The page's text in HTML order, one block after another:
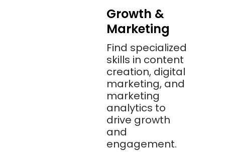
Bash
Bitbucket
Bitbucket
(Atlassian)
Blockchain
Bootstrap
Brainfuck
BrowserStack
Bugzilla
Applying
Typography
Principles
Applying
Typography
Principles in UI
Design
Brand Identities
Building Brand
Loyalty
Programs
Growth &
Marketing
Find specialized
skills in content
creation, digital
marketing, and
marketing
analytics to
drive growth
and
engagement.